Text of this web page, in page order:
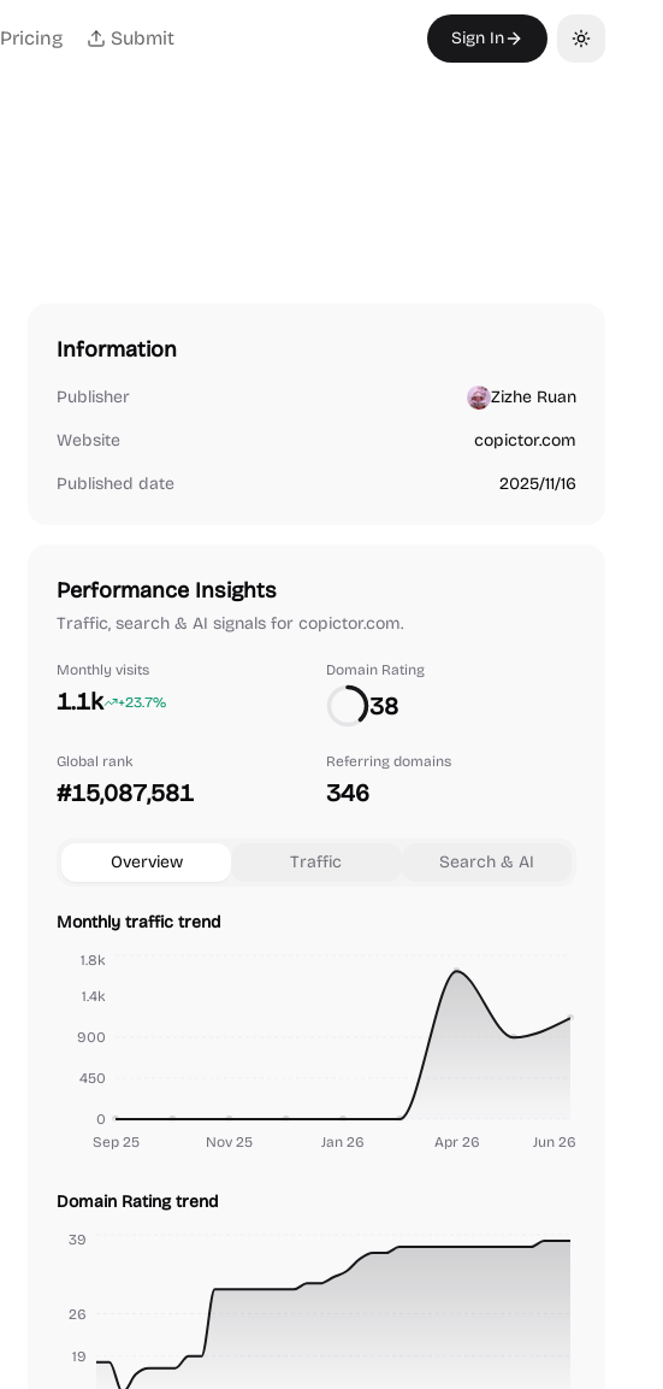
Pricing Submit Sign In Toggle
Information
Publisher Zizhe Ruan
Website copictor.com
Published date 2025/11/16
Performance Insights
Traffic, search & AI signals for copictor.com.
Monthly visits
1.1k +23.7%
Domain Rating
38
Global rank
#15,087,581
Referring domains
346
Overview Traffic Search & AI
Monthly traffic trend
Sep 25 Nov 25 Jan 26 Apr 26 Jun 26
0
450
900
1.4k
1.8k
Domain Rating trend
19
26
39